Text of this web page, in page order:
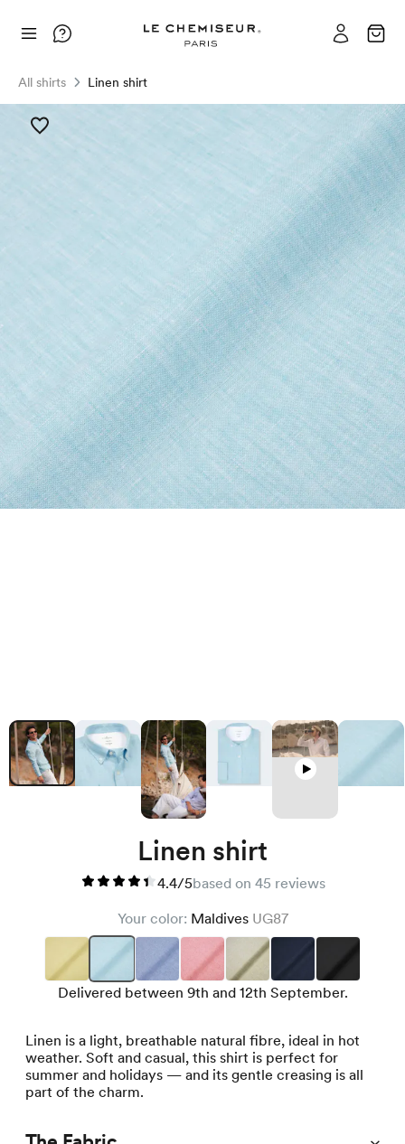
All shirts Linen shirt
Linen shirt
4.4/5based on 45 reviews
Your color: Maldives UG87
Delivered between 9th and 12th September.
Linen is a light, breathable natural fibre, ideal in hot
weather. Soft and casual, this shirt is perfect for
summer and holidays — and its gentle creasing is all
part of the charm.